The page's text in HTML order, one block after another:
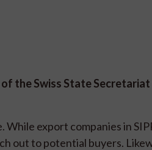
the Swiss State
export companies in
out to potential buyers.